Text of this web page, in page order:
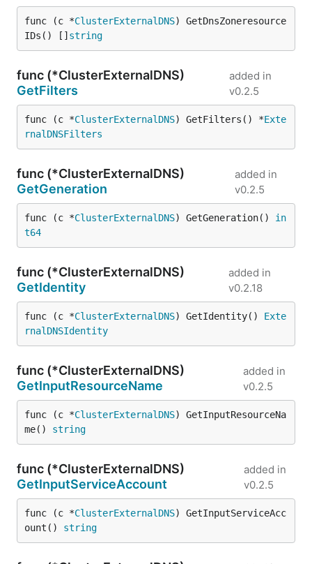
func (c *ClusterExternalDNS) GetDnsZoneresource
IDs() [] string
func (*ClusterExternalDNS)
GetFilters
added in
v0.2.5
func (c *ClusterExternalDNS) GetFilters() *Exte
rnalDNSFilters
func (*ClusterExternalDNS)
GetGeneration
added in
v0.2.5
func (c *ClusterExternalDNS) GetGeneration() in
t64
func (*ClusterExternalDNS)
GetIdentity
added in
v0.2.18
func (c *ClusterExternalDNS) GetIdentity() Exte
rnalDNSIdentity
func (*ClusterExternalDNS)
GetInputResourceName
added in
v0.2.5
func (c *ClusterExternalDNS) GetInputResourceNa
me() string
func (*ClusterExternalDNS)
GetInputServiceAccount
added in
v0.2.5
func (c *ClusterExternalDNS) GetInputServiceAcc
ount() string